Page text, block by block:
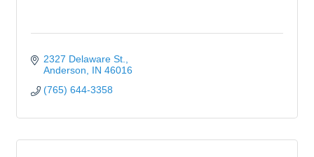
2327 Delaware St.
Anderson
IN 46016
(765) 644-3358